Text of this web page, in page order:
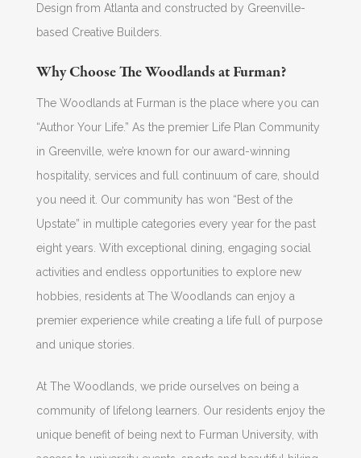
Design from Atlanta and constructed by Greenville-
based Creative Builders.
Why Choose The Woodlands at Furman?
The Woodlands at Furman is the place where you can
“Author Your Life.” As the premier Life Plan Community
in Greenville, we’re known for our award-winning
hospitality, services and full continuum of care, should
you need it. Our community has won “Best of the
Upstate” in multiple categories every year for the past
eight years. With exceptional dining, engaging social
activities and endless opportunities to explore new
hobbies, residents at The Woodlands can enjoy a
premier experience while creating a life full of purpose
and unique stories.
At The Woodlands, we pride ourselves on being a
community of lifelong learners. Our residents enjoy the
unique benefit of being next to Furman University, with